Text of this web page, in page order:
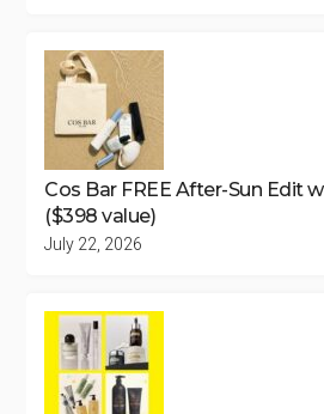
Cos Bar FREE After-Sun Edit
($398 value)
July 22, 2026